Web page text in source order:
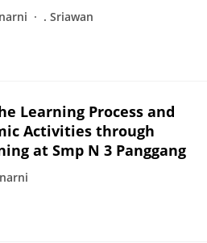
. Sriawan
Learning Process and
Activities through
at Smp N 3 Panggang